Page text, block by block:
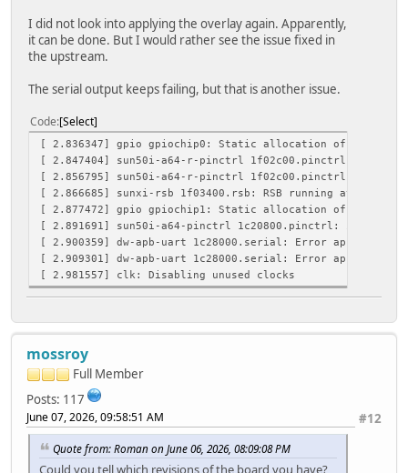
I did not look into applying the overlay again. Apparently,
it can be done. But I would rather see the issue fixed in
the upstream.
The serial output keeps failing, but that is another issue.
Code Select
[ 2.836347] gpio gpiochip0: Static allocation of GPIO
[ 2.847404] sun50i-a64-r-pinctrl 1f02c00.pinctrl:
[ 2.856795] sun50i-a64-r-pinctrl 1f02c00.pinctrl: supply
[ 2.866685] sunxi-rsb 1f03400.rsb: RSB running at 4000000
[ 2.877472] gpio gpiochip1: Static allocation of GPIO
[ 2.891691] sun50i-a64-pinctrl 1c20800.pinctrl:
[ 2.900359] dw-apb-uart 1c28000.serial: Error applying
[ 2.909301] dw-apb-uart 1c28000.serial: Error applying
[ 2.981557] clk: Disabling unused clocks
mossroy
Full Member
Posts: 117
#12
June 07, 2026, 09:58:51 AM
Quote from: Roman on June 06, 2026, 08:09:08 PM
Could you tell which revisions of the board you have?